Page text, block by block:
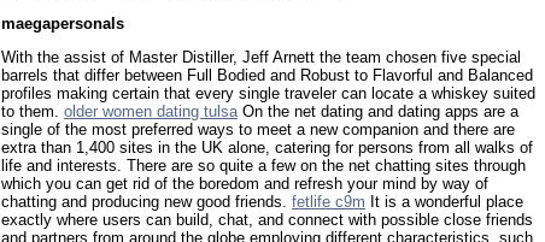
maegapersonals
With the assist of Master Distiller, Jeff Arnett the team chosen five special
barrels that differ between Full Bodied and Robust to Flavorful and Balanced
profiles making certain that every single traveler can locate a whiskey suited
to them. older women dating tulsaOn the net dating and dating apps are a
single of the most preferred ways to meet a new companion and there are
extra than 1,400 sites in the UK alone, catering for persons from all walks of
life and interests. There are so quite a few on the net chatting sites through
which you can get rid of the boredom and refresh your mind by way of
chatting and producing new good friends. fetlife c9m It is a wonderful place
exactly where users can build, chat, and connect with possible close friends
and partners from around the globe employing different characteristics, such